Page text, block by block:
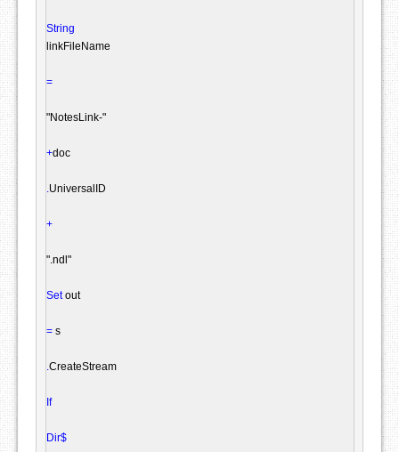
String
linkFileName
=
"NotesLink-"
+doc
UniversalID
+
".ndl"
Set out
= s
CreateStream
If
Dir$